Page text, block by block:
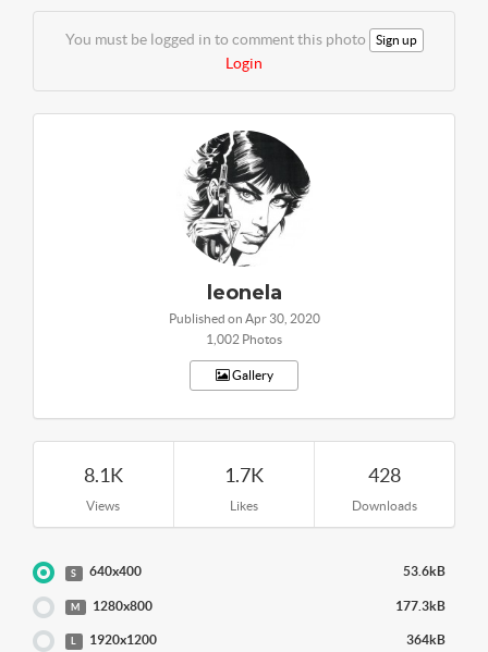
You must be logged in to comment this photo Sign up
Login
leonela
Published on Apr 30, 2020
1,002 Photos
Gallery
8.1K
Views
1.7K
Likes
428
Downloads
S 640x400 53.6kB
M 1280x800 177.3kB
L 1920x1200 364kB